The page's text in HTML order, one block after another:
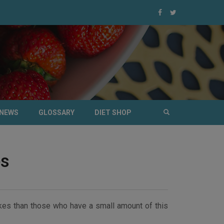
NEWS GLOSSARY DIET SHOP
than those who have a small amount of this